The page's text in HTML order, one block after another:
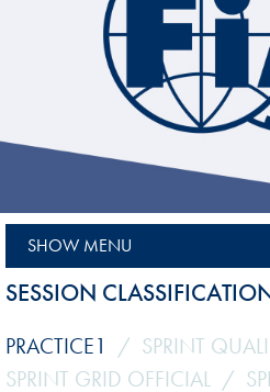
SHOW MENU
SESSION
PRACTICE1
SPRINT
SPRINT GRID OFFICIAL